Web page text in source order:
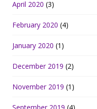
April 2020 (3)
February 2020 (4)
January 2020 (1)
December 2019 (2)
November 2019 (1)